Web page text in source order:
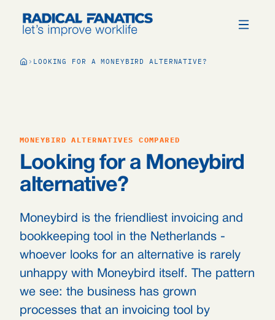
LOOKING FOR A MONEYBIRD ALTERNATIVE?
MONEYBIRD ALTERNATIVES COMPARED
Looking for a Moneybird
alternative?
Moneybird is the friendliest invoicing and
bookkeeping tool in the Netherlands -
whoever looks for an alternative is rarely
unhappy with Moneybird itself. The pattern
we see: the business has grown
processes that an invoicing tool by